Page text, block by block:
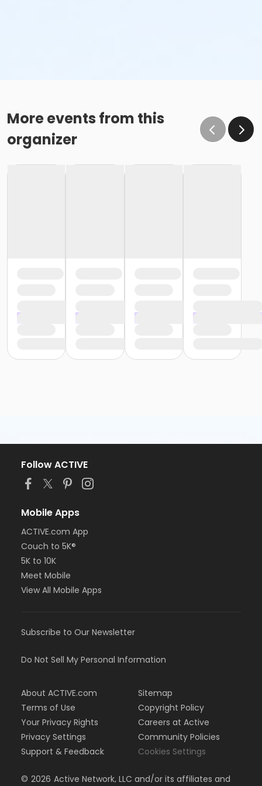
More events from this
organizer
Follow ACTIVE
Mobile Apps
ACTIVE.com App
Couch to 5K®
5K to 10K
Meet Mobile
View All Mobile Apps
Subscribe to Our Newsletter
Do Not Sell My Personal Information
About ACTIVE.com
Terms of Use
Your Privacy Rights
Privacy Settings
Support & Feedback
Sitemap
Copyright Policy
Careers at Active
Community Policies
Cookies Settings
© 2026 Active Network, LLC and/or its affiliates and